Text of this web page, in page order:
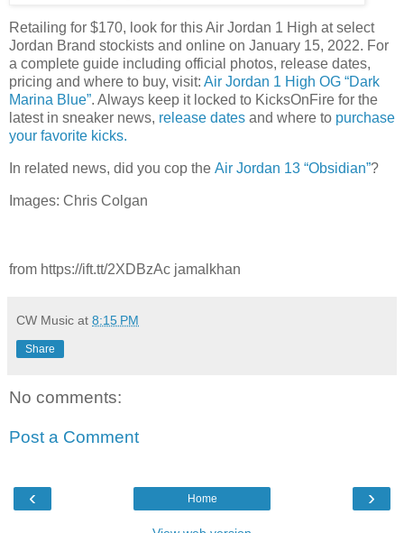
Retailing for $170, look for this Air Jordan 1 High at select
Jordan Brand stockists and online on January 15, 2022. For
a complete guide including official photos, release dates,
pricing and where to buy, visit: Air Jordan 1 High OG “Dark
Marina Blue”. Always keep it locked to KicksOnFire for the
latest in sneaker news, release dates and where to purchase
your favorite kicks.
In related news, did you cop the Air Jordan 13 “Obsidian”?
Images: Chris Colgan
from https://ift.tt/2XDBzAc jamalkhan
CW Music at 8:15 PM
Share
No comments:
Post a Comment
‹ ›
Home